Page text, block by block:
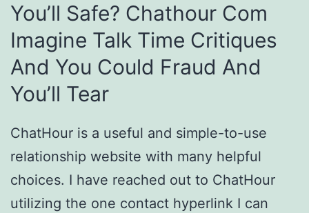
You’ll Safe? Chathour Com
Imagine Talk Time Critiques
And You Could Fraud And
You’ll Tear
ChatHour is a useful and simple-to-use
relationship website with many helpful
choices. I have reached out to ChatHour
utilizing the one contact hyperlink I can